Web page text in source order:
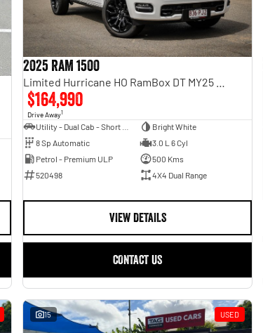
2025 RAM 1500
$164,990
Drive Away1
Bright White
8 Sp Automatic
3.0 L 6 Cyl
Petrol - Premium ULP
500 Kms
520498
4X4 Dual Range
VIEW DETAILS
CONTACT US
15 USED